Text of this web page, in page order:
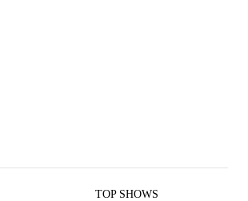
TOP SHOWS